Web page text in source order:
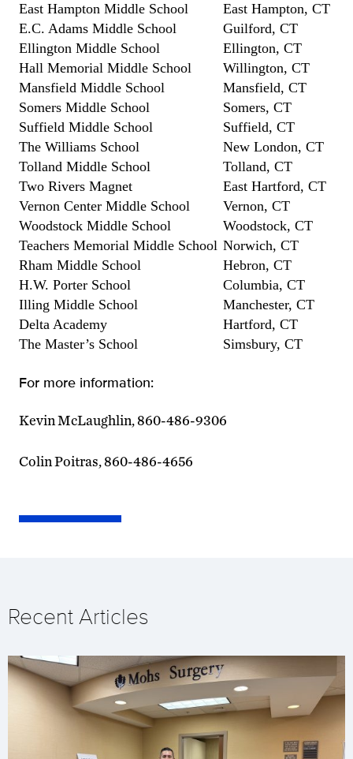
East Hampton Middle School
East Hampton, CT
E.C. Adams Middle School
Guilford, CT
Ellington Middle School
Ellington, CT
Hall Memorial Middle School
Willington, CT
Mansfield Middle School
Mansfield, CT
Somers Middle School
Somers, CT
Suffield Middle School
Suffield, CT
The Williams School
New London, CT
Tolland Middle School
Tolland, CT
Two Rivers Magnet
East Hartford, CT
Vernon Center Middle School
Vernon, CT
Woodstock Middle School
Woodstock, CT
Teachers Memorial Middle School Norwich, CT
Rham Middle School
Hebron, CT
H.W. Porter School
Columbia, CT
Illing Middle School
Manchester, CT
Delta Academy
Hartford, CT
The Master’s School
Simsbury, CT
For more information:
Kevin McLaughlin, 860-486-9306
Colin Poitras, 860-486-4656
Recent Articles